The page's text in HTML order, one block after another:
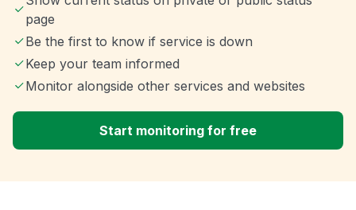
page
Be the first to know if service is down
Keep your team informed
Monitor alongside other services and websites
Start monitoring for free